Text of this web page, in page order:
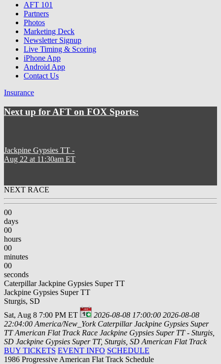
AFT 101
Partners
Photos
Marketing Deck
Newsletter Signup
Live Timing & Scoring
iPhone App
Android App
Contact Us
Insurance
Next up for AFT on FOX Sports:
Jackpine Gypsies TT -
Aug 22 at 11:30am ET
NEXT RACE
00
days
00
hours
00
minutes
00
seconds
Caterpillar Jackpine Gypsies Super TT
Jackpine Gypsies Super TT
Sturgis, SD
Sat, Aug 8 7:00 PM ET
2026-08-08 17:00:00 2026-08-08
22:04:00 America/New_York Caterpillar Jackpine Gypsies Super
TT American Flat Track Race Jackpine Gypsies Super TT - Sturgis,
SD Jackpine Gypsies Super TT, Sturgis, SD American Flat Track
BUY TICKETS EVENT INFO SCHEDULE
1986 Progressive American Flat Track Schedule